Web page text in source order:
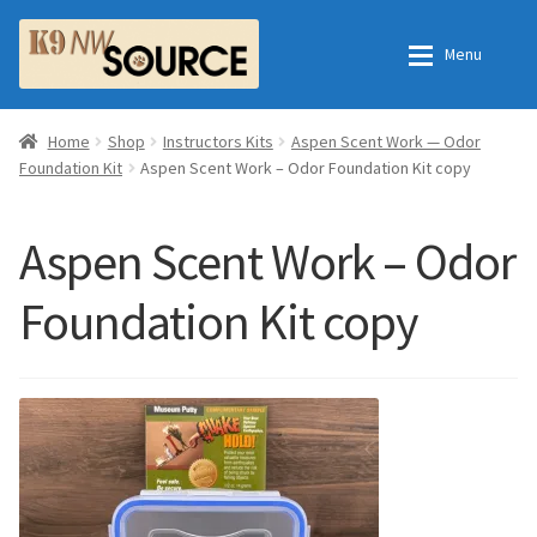
Skip
to
navigation
Skip
to
content
Menu
Home
Order Fulfillment Process
Frequently Asked Questions
Shop
All Products
Essential Oils
Home
Checkout
My Account
Home Shop Instructors Kits
Aspen Scent Work — Odor
Foundation Kit
Aspen Scent Work – Odor Foundation Kit copy
Aspen Scent Work – Odor
Foundation Kit copy